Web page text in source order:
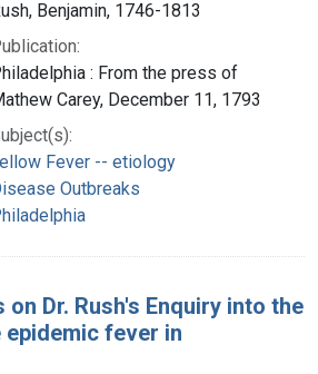
Benjamin, 1746-1813
: From the press of
Carey, December 11, 1793
Fever -- etiology
Outbreaks
Dr. Rush's Enquiry into the
fever in